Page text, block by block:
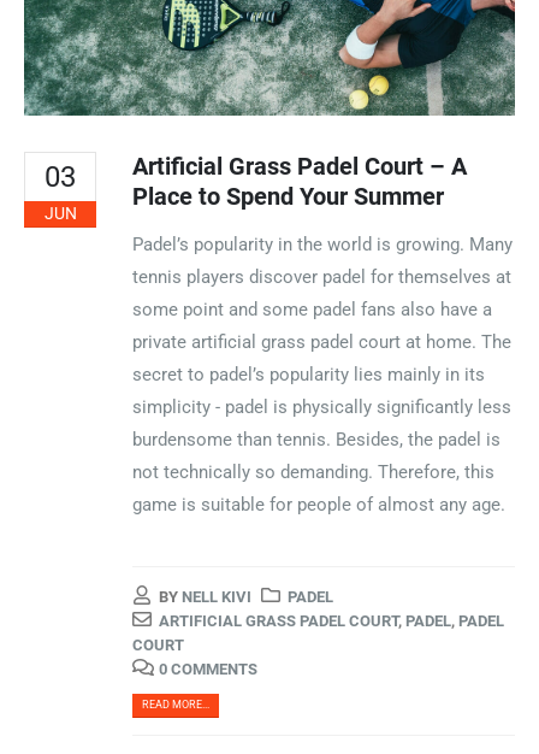
03
JUN
Artificial Grass Padel Court – A
Place to Spend Your Summer
Padel’s popularity in the world is growing. Many
tennis players discover padel for themselves at
some point and some padel fans also have a
private artificial grass padel court at home. The
secret to padel’s popularity lies mainly in its
simplicity - padel is physically significantly less
burdensome than tennis. Besides, the padel is
not technically so demanding. Therefore, this
game is suitable for people of almost any age.
BY NELL KIVI
PADEL
ARTIFICIAL GRASS PADEL COURT, PADEL, PADEL
COURT
0 COMMENTS
READ MORE...